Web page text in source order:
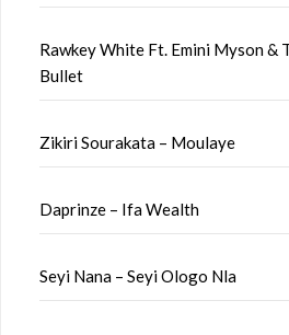
Rawkey White Ft. Emini Myson &
Bullet
Zikiri Sourakata – Moulaye
Daprinze – Ifa Wealth
Seyi Nana – Seyi Ologo Nla